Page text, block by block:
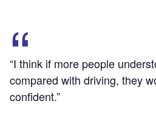
“I think if more people
compared with driving, they
confident.”